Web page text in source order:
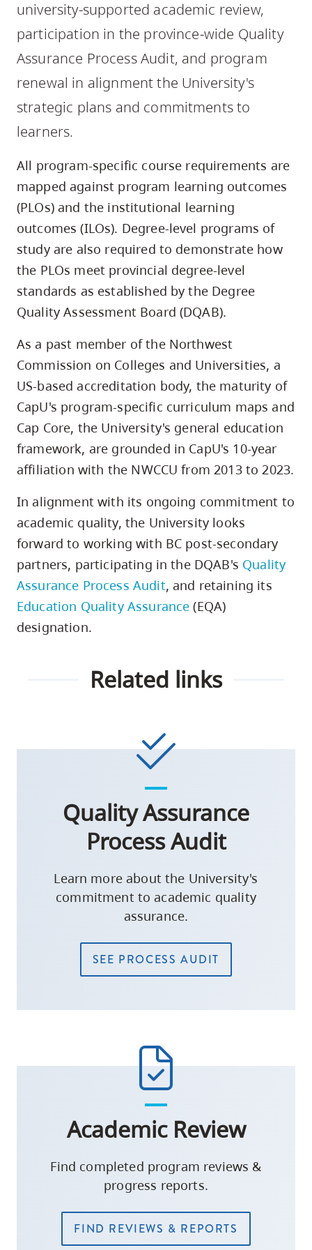
skip
Option
three,
skip
utility
navigation
and
site
search
university-supported academic review,
participation in the province-wide Quality
Assurance Process Audit, and program
renewal in alignment the University's
strategic plans and commitments to
learners.
All program-specific course requirements are
mapped against program learning outcomes
(PLOs) and the institutional learning
outcomes (ILOs). Degree-level programs of
study are also required to demonstrate how
the PLOs meet provincial degree-level
standards as established by the Degree
Quality Assessment Board (DQAB).
As a past member of the Northwest
Commission on Colleges and Universities, a
US-based accreditation body, the maturity of
CapU's program-specific curriculum maps and
Cap Core, the University's general education
framework, are grounded in CapU's 10-year
affiliation with the NWCCU from 2013 to 2023.
In alignment with its ongoing commitment to
academic quality, the University looks
forward to working with BC post-secondary
partners, participating in the DQAB's Quality
Assurance Process Audit, and retaining its
Education Quality Assurance (EQA)
designation.
Related links
Quality Assurance
Process Audit
Learn more about the University's
commitment to academic quality
assurance.
SEE PROCESS AUDIT
Academic Review
Find completed program reviews &
progress reports.
FIND REVIEWS & REPORTS